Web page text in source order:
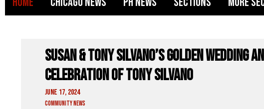
Susan & Tony Silvano’s Golden
Celebration of Tony Silvano
June 17, 2024
Community News